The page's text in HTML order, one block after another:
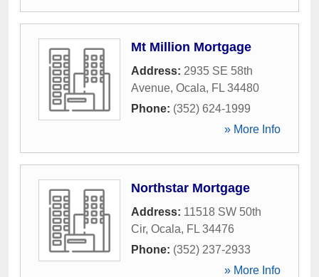
Mt Million Mortgage
Address: 2935 SE 58th
Avenue, Ocala, FL 34480
Phone: (352) 624-1999
» More Info
Northstar Mortgage
Address: 11518 SW 50th
Cir, Ocala, FL 34476
Phone: (352) 237-2933
» More Info